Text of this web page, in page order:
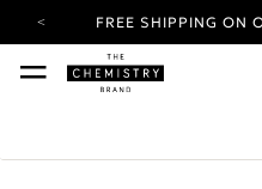
FREE SHIPPING ON
CARBON NEUTRAL